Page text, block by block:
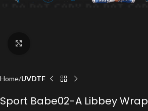
Home UVDTF
Sport Babe02-A Libbey Wrap